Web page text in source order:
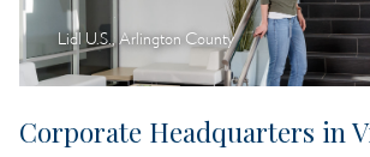
Lidl U.S., Arlington County
Corporate Headquarters in